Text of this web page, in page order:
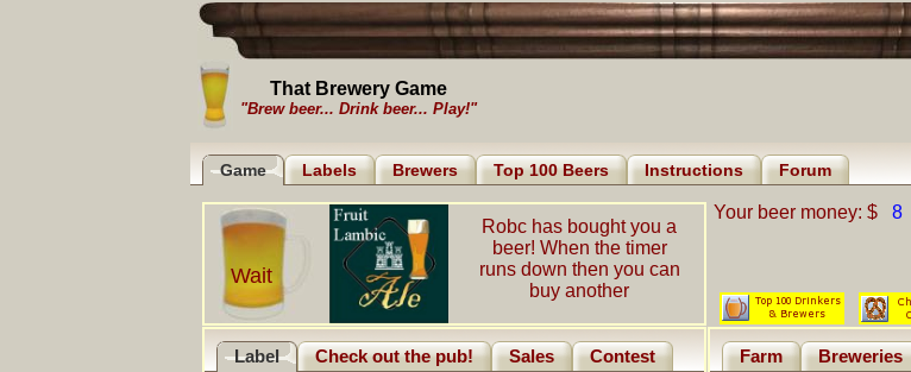
That Brewery Game
"Brew beer... Drink beer... Play!"
Game Labels Brewers Top 100 Beers Instructions Forum
Wait
Robc has bought you a
beer! When the timer
runs down then you can
buy another
Your beer money: $ 8
Label Check out the pub! Sales Contest Farm Breweries